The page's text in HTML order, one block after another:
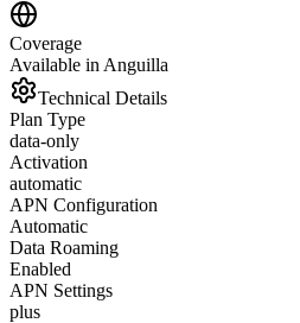
Coverage
Available in Anguilla
Technical Details
Plan Type
data-only
Activation
automatic
APN Configuration
Automatic
Data Roaming
Enabled
APN Settings
plus